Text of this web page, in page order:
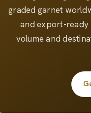
graded garnet
and export-ready
volume and